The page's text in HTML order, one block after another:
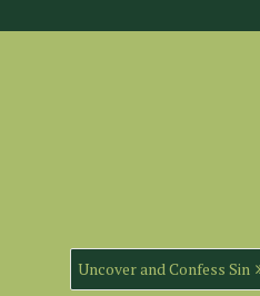
Uncover and Confess Sin